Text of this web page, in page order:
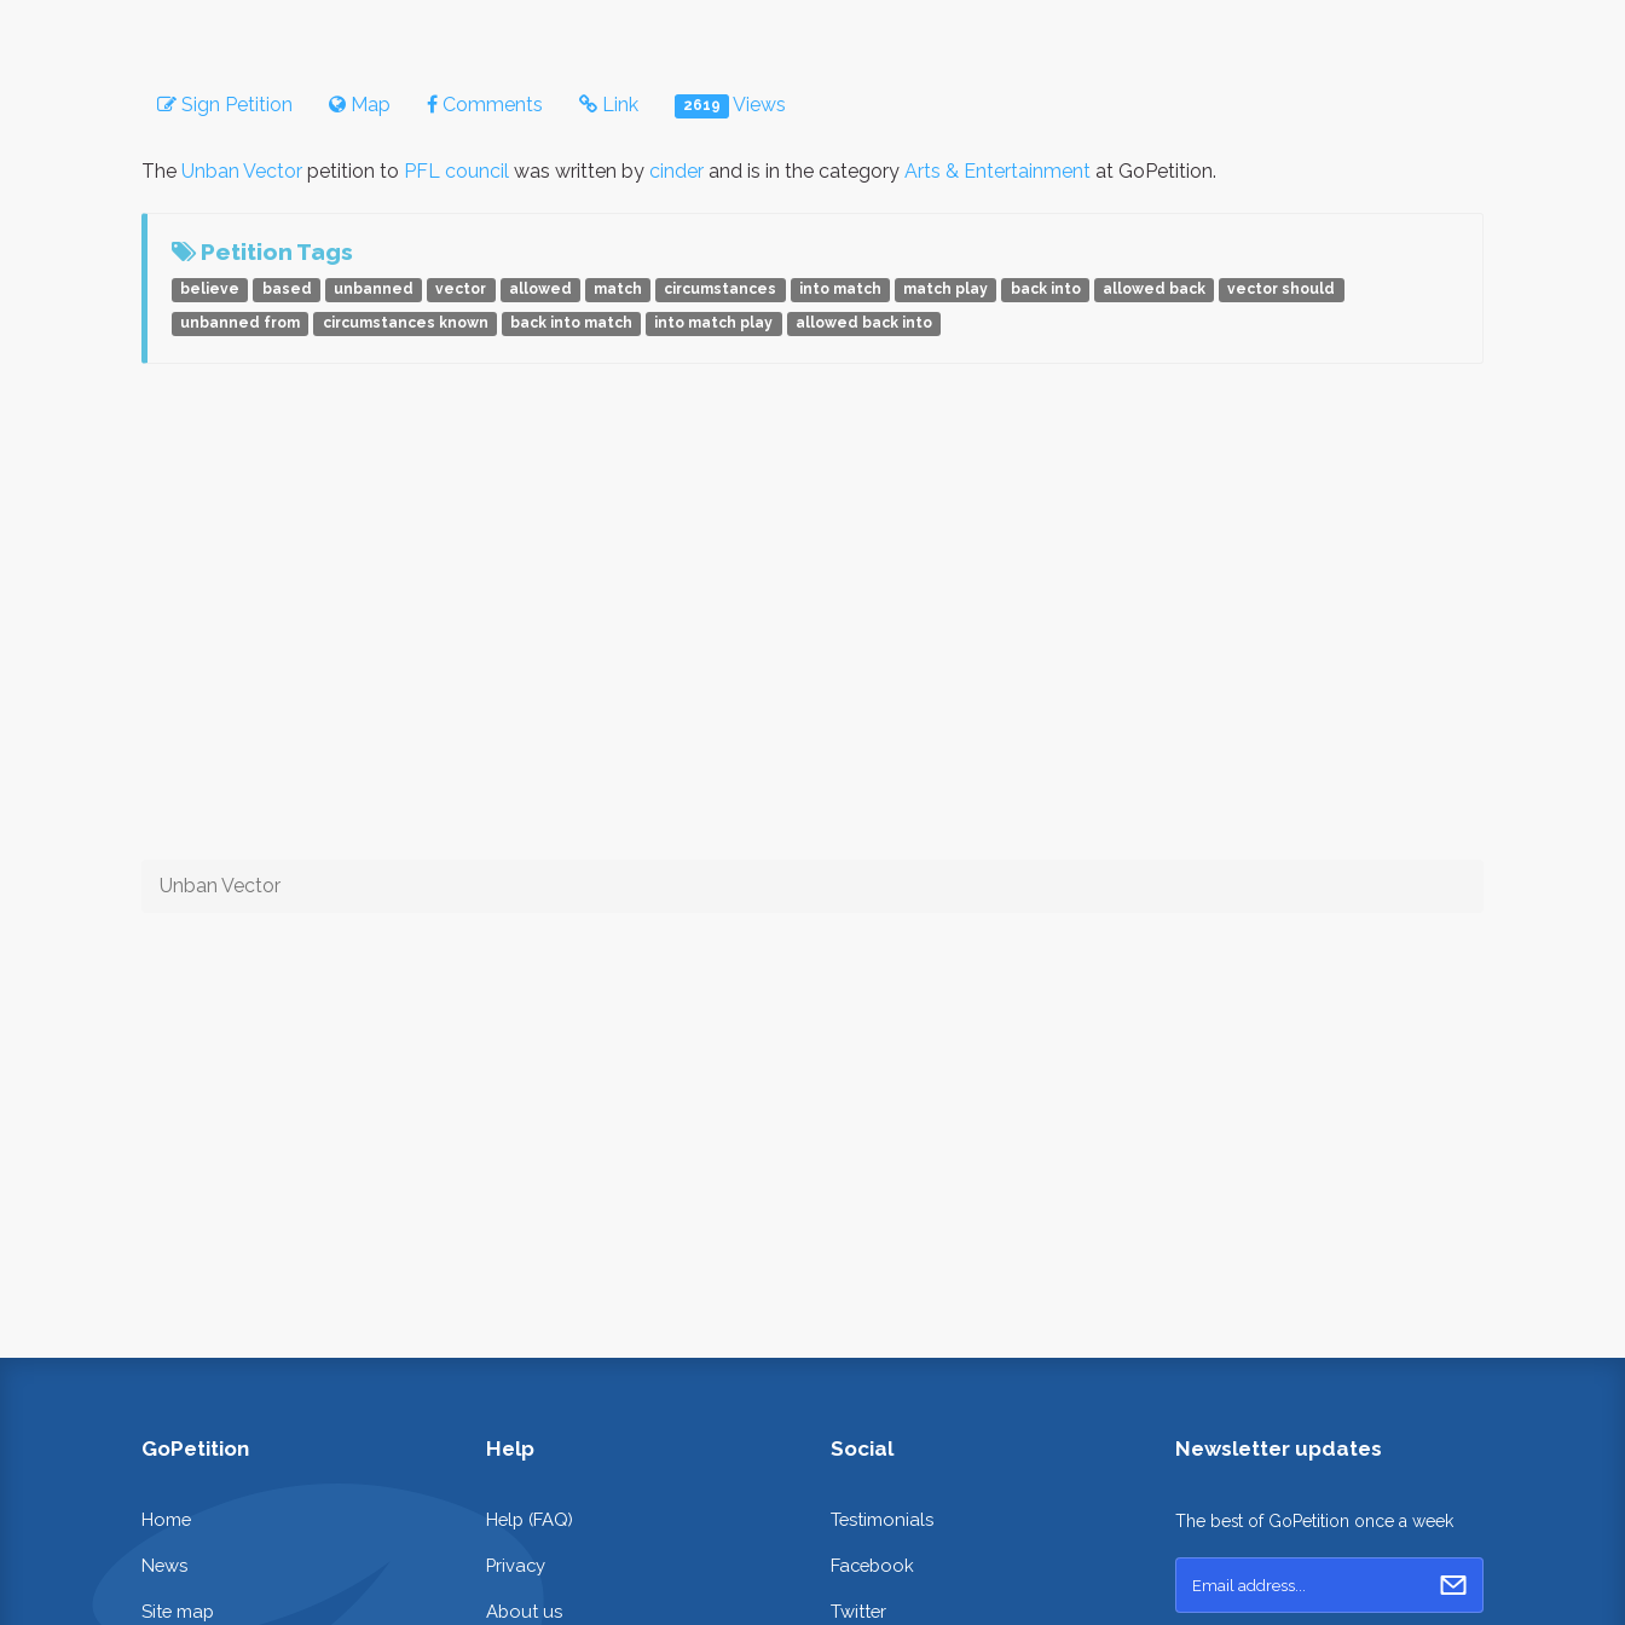
Sign Petition Map Comments Link 2619 Views
The Unban Vector petition to PFL council was written by cinder and is in the category Arts & Entertainment at GoPetition.
Petition Tags
believe based unbanned vector allowed match circumstances into match match play back into allowed back
vector should
unbanned from
circumstances known back into match into match play allowed back into
Unban Vector
GoPetition
Home
News
Site map
Help
Help (FAQ)
Privacy
About us
Social
Testimonials
Facebook
Twitter
Newsletter updates
The best of GoPetition once a week